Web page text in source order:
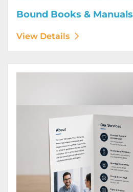
Bound Books & Manuals
View Details